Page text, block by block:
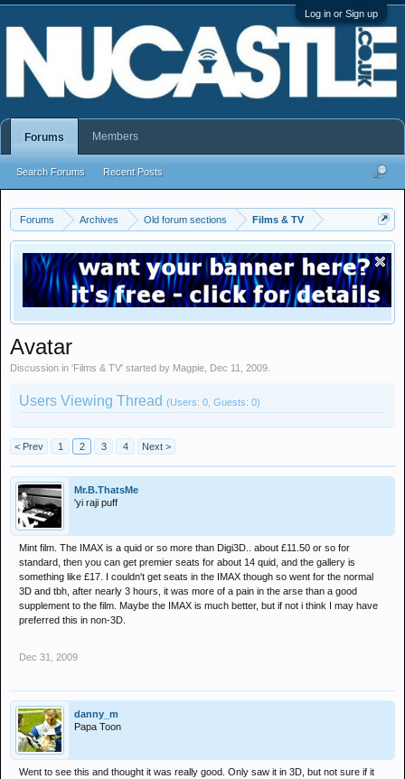
Log in or Sign up
Forums Archives Old forum sections Films & TV
Avatar
Discussion in 'Films & TV' started by Magpie Dec 11, 2009
Users Viewing Thread (Users: 0, Guests: 0)
< Prev 1 2 3 4 Next >
Mr.B.ThatsMe
'yi raji puff
Mint film. The IMAX is a quid or so more than Digi3D.. about £11.50 or so for
standard, then you can get premier seats for about 14 quid, and the gallery is
something like £17. I couldn't get seats in the IMAX though so went for the normal
3D and tbh, after nearly 3 hours, it was more of a pain in the arse than a good
supplement to the film. Maybe the IMAX is much better, but if not i think I may have
preferred this in non-3D.
Dec 31, 2009
danny_m
Papa Toon
Went to see this and thought it was really good. Only saw it in 3D, but not sure if it
Forums
Search Forums Recent Posts
Members